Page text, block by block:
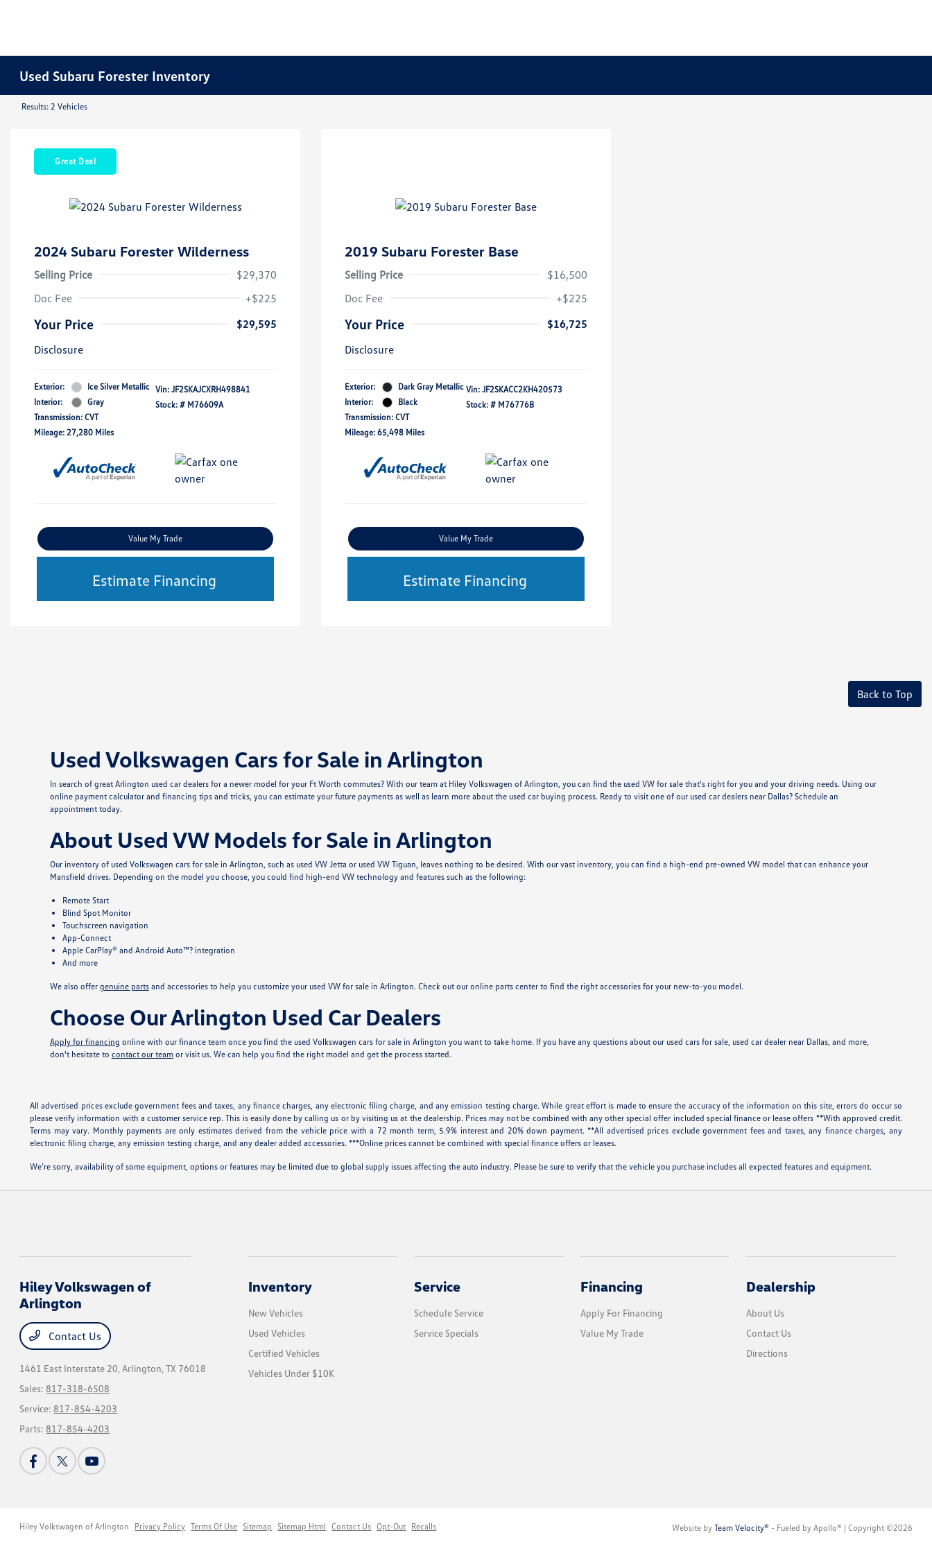
Used Subaru Forester Inventory
Results: 2 Vehicles
Great Deal
2024 Subaru Forester Wilderness
Selling Price
$29,370
Doc Fee
+$225
Your Price
$29,595
Disclosure
Exterior:
Ice Silver Metallic
Interior:
Gray
Transmission: CVT
Mileage: 27,280 Miles
Vin: JF2SKAJCXRH498841
Stock: # M76609A
Value My Trade
Estimate Financing
2019 Subaru Forester Base
Selling Price
$16,500
Doc Fee
+$225
Your Price
$16,725
Disclosure
Exterior:
Dark Gray Metallic
Interior:
Black
Transmission: CVT
Mileage: 65,498 Miles
Vin: JF2SKACC2KH420573
Stock: # M76776B
Value My Trade
Estimate Financing
Back to Top
Used Volkswagen Cars for Sale in Arlington
In search of great Arlington used car dealers for a newer model for your Ft Worth commutes? With our team at Hiley Volkswagen of Arlington, you can find the used VW for sale that's right for you and your driving needs. Using our
online payment calculator and financing tips and tricks, you can estimate your future payments as well as learn more about the used car buying process. Ready to visit one of our used car dealers near Dallas? Schedule an
appointment today.
About Used VW Models for Sale in Arlington
Our inventory of used Volkswagen cars for sale in Arlington, such as used VW Jetta or used VW Tiguan, leaves nothing to be desired. With our vast inventory, you can find a high-end pre-owned VW model that can enhance your
Mansfield drives. Depending on the model you choose, you could find high-end VW technology and features such as the following:
Remote Start
Blind Spot Monitor
Touchscreen navigation
App-Connect
Apple CarPlay® and Android Auto™? integration
And more
We also offer genuine partsand accessories to help you customize your used VW for sale in Arlington. Check out our online parts center to find the right accessories for your new-to-you model.
Choose Our Arlington Used Car Dealers
Apply for financing online with our finance team once you find the used Volkswagen cars for sale in Arlington you want to take home. If you have any questions about our used cars for sale, used car dealer near Dallas, and more,
don't hesitate to contact our teamor visit us. We can help you find the right model and get the process started.
All advertised prices exclude government fees and taxes, any finance charges, any electronic filing charge, and any emission testing charge. While great effort is made to ensure the accuracy of the information on this site, errors do occur so
please verify information with a customer service rep. This is easily done by calling us or by visiting us at the dealership. Prices may not be combined with any other special offer included special finance or lease offers **With approved credit.
Terms may vary. Monthly payments are only estimates derived from the vehicle price with a 72 month term, 5.9% interest and 20% down payment. **All advertised prices exclude government fees and taxes, any finance charges, any
electronic filing charge, any emission testing charge, and any dealer added accessories. ***Online prices cannot be combined with special finance offers or leases.
We’re sorry, availability of some equipment, options or features may be limited due to global supply issues affecting the auto industry. Please be sure to verify that the vehicle you purchase includes all expected features and equipment.
Hiley Volkswagen of
Arlington
Contact Us
1461 East Interstate 20,Arlington, TX 76018
Sales:817-318-6508
Service:817-854-4203
Parts:817-854-4203
Inventory
New Vehicles
Used Vehicles
Certified Vehicles
Vehicles Under $10K
Service
Schedule Service
Service Specials
Financing
Apply For Financing
Value My Trade
Dealership
About Us
Contact Us
Directions
Hiley Volkswagen of Arlington Privacy Policy Terms Of Use Sitemap Sitemap Html Contact Us Opt-Out Recalls Website by Team Velocity®- Fueled by Apollo® | Copyright ©2026